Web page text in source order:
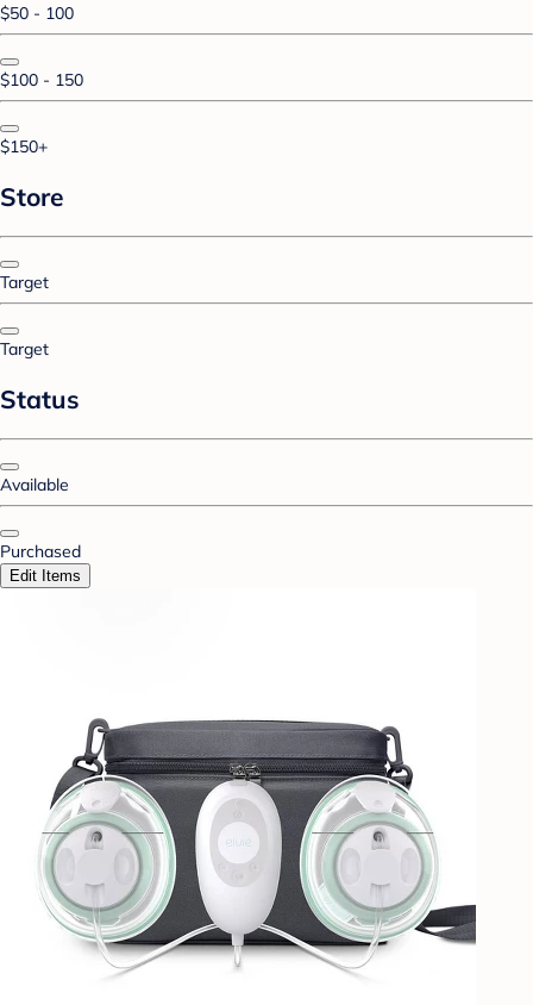
$50 - 100
$100 - 150
$150+
Store
Target
Target
Status
Available
Purchased
Edit Items